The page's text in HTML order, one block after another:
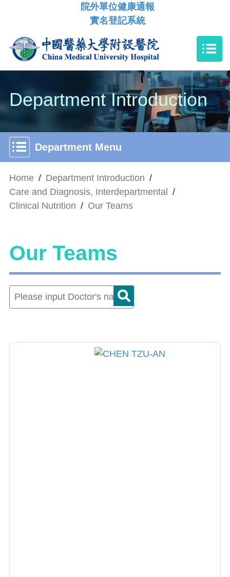
院外單位健康通報
實名登記系統
Department Introduction
Department Menu
Home / Department Introduction /
Care and Diagnosis, Interdepartmental /
Clinical Nutrition / Our Teams
Our Teams